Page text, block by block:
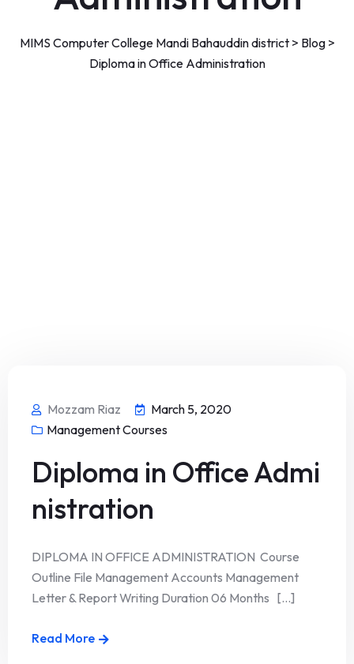
MIMS Computer College Mandi Bahauddin district> Blog>
Diploma in Office Administration
Mozzam Riaz
March 5, 2020
Management Courses
Diploma in Office Admi
nistration
DIPLOMA IN OFFICE ADMINISTRATION Course
Outline File Management Accounts Management
Letter & Report Writing Duration 06 Months [...]
Read More